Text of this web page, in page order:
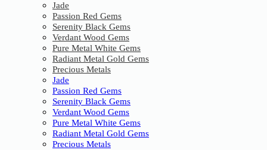
Jade
Passion Red Gems
Serenity Black Gems
Verdant Wood Gems
Pure Metal White Gems
Radiant Metal Gold Gems
Precious Metals
Jade
Passion Red Gems
Serenity Black Gems
Verdant Wood Gems
Pure Metal White Gems
Radiant Metal Gold Gems
Precious Metals